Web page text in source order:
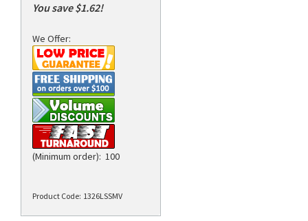
You save $1.62!
We Offer:
(Minimum order): 100
Product Code: 1326LSSMV